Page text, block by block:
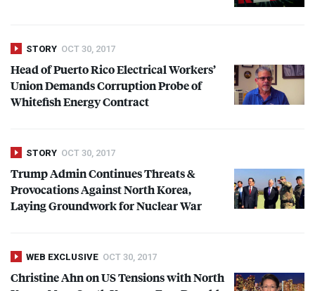
STORY OCT 30, 2017
Head of Puerto Rico Electrical Workers’
Union Demands Corruption Probe of
Whitefish Energy Contract
STORY OCT 30, 2017
Trump Admin Continues Threats &
Provocations Against North Korea,
Laying Groundwork for Nuclear War
WEB EXCLUSIVE OCT 30, 2017
Christine Ahn on US Tensions with North